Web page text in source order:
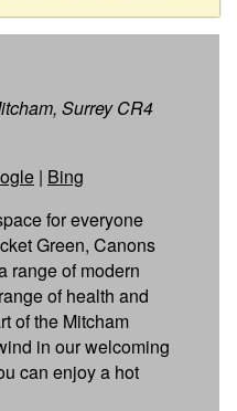
Surrey CR4
| Bing
for everyone
Green, Canons
range of modern
of health and
of the Mitcham
in our welcoming
can enjoy a hot